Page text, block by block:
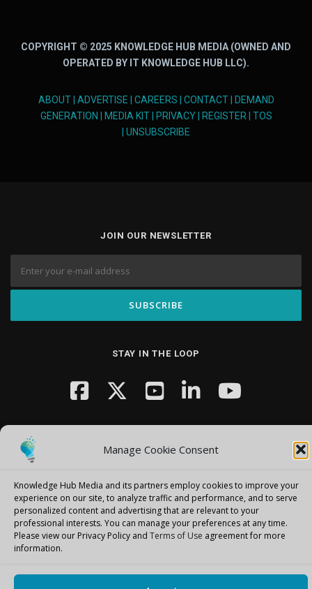
Manage Cookie Consent
Knowledge Hub Media and its partners employ cookies to improve your
experience on our site, to analyze traffic and performance, and to serve
personalized content and advertising that are relevant to your
professional interests. You can manage your preferences at any time.
Please view our Privacy Policy and Terms of Use agreement for more
information.
COPYRIGHT © 2025 KNOWLEDGE HUB MEDIA (OWNED AND
OPERATED BY IT KNOWLEDGE HUB LLC).
ABOUT| ADVERTISE | CAREERS | CONTACT| DEMAND
GENERATION | MEDIA KIT| PRIVACY| REGISTER | TOS
| UNSUBSCRIBE
JOIN OUR NEWSLETTER
STAY IN THE LOOP
Copyright © 2026 Knowledge Hub Media –OnePresstheme by
FameThemes